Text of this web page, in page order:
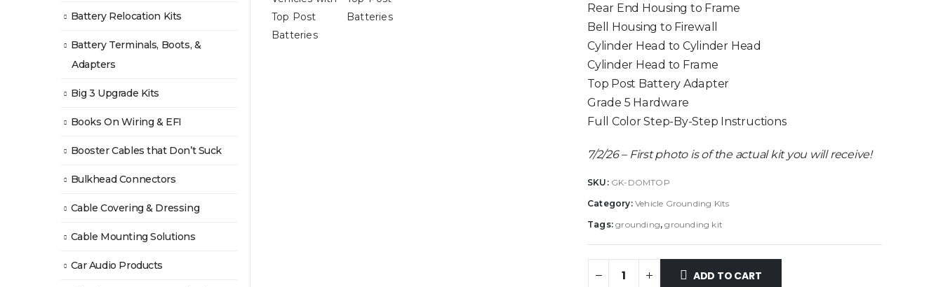
Rear End Housing to Frame
Bell Housing to Firewall
Cylinder Head to Cylinder Head
Cylinder Head to Frame
Top Post Battery Adapter
Grade 5 Hardware
Full Color Step-By-Step Instructions
7/2/26 – First photo is of the actual kit you will receive!
SKU: GK-DOMTOP
Category: Vehicle Grounding Kits
Tags:grounding,grounding kit
ADD TO CART
Battery Relocation Kits
Battery Terminals, Boots, &
Adapters
Big 3 Upgrade Kits
Books On Wiring & EFI
Booster Cables that Don’t Suck
Bulkhead Connectors
Cable Covering & Dressing
Cable Mounting Solutions
Car Audio Products